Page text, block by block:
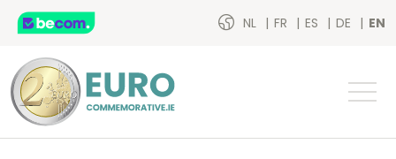
NL FR ES DE EN